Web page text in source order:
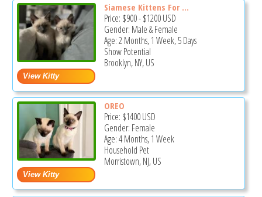
Siamese Kittens For ...
Price: $900-$1200USD
Gender: Male & Female
Age: 2 Months, 1 Week, 5 Days
Show Potential
Brooklyn, NY, US
OREO
Price: $1400USD
Gender: Female
Age: 4 Months, 1 Week
Household Pet
Morristown, NJ, US